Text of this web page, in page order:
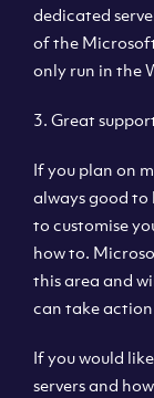
dedicated
of the
only run in the
3. Great
If you plan on
always good to
to customise
how to.
this area and
can take
If you would
servers and